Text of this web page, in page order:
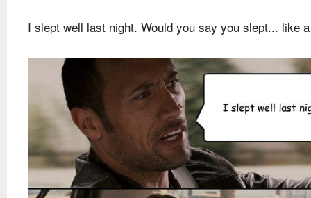
I slept well last night. Would you say you slept... like